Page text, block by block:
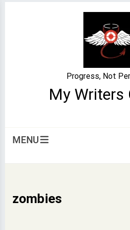
My Writers
Progress, Not
MENU
zombies